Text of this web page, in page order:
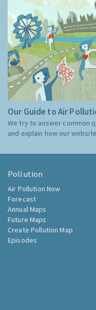
Our Guide to Air
We try to answer common
and explain how our
Pollution
Air Pollution Now
Forecast
Annual Maps
Future Maps
Create Pollution Map
Episodes